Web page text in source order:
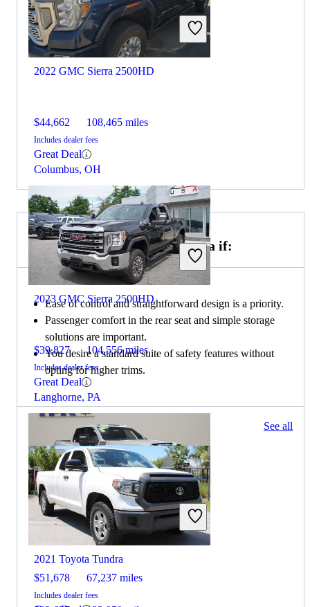
2022 GMC Sierra 2500HD
$44,662 108,465 miles
Includes dealer fees
Great Deal
Columbus, OH
2023 GMC Sierra 2500HD
$39,827 104,556 miles
Includes dealer fees
Great Deal
Langhorne, PA
2022 GMC Sierra 2500HD
$51,678 67,237 miles
Includes dealer fees
Choose the 2021 Toyota Tundra if:
Ease of control and straightforward design is a priority.
Passenger comfort in the rear seat and simple storage
solutions are important.
You desire a standard suite of safety features without
opting for higher trims.
147 results Columbus, OH See all
2021 Toyota Tundra